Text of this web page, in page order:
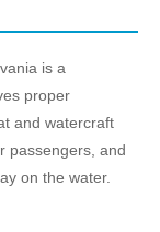
is a
proper
and watercraft
passengers, and
on the water.